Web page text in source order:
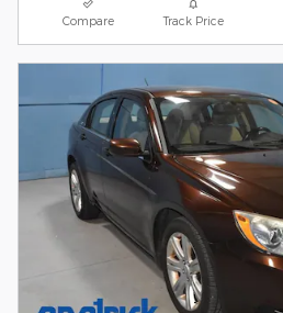
Compare Track Price